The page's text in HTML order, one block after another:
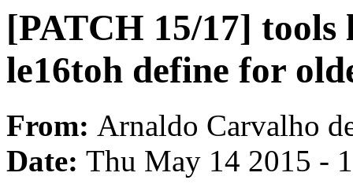
[PATCH 15/17]
le16toh define for
From: Arnaldo Carvalho
Date: Thu May 14 2015 -